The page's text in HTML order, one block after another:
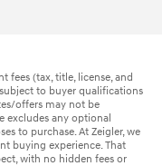
fees (tax, title, license, and
to buyer qualifications
offers may not be
excludes any optional
to purchase. At Zeigler, we
buying experience. That
with no hidden fees or